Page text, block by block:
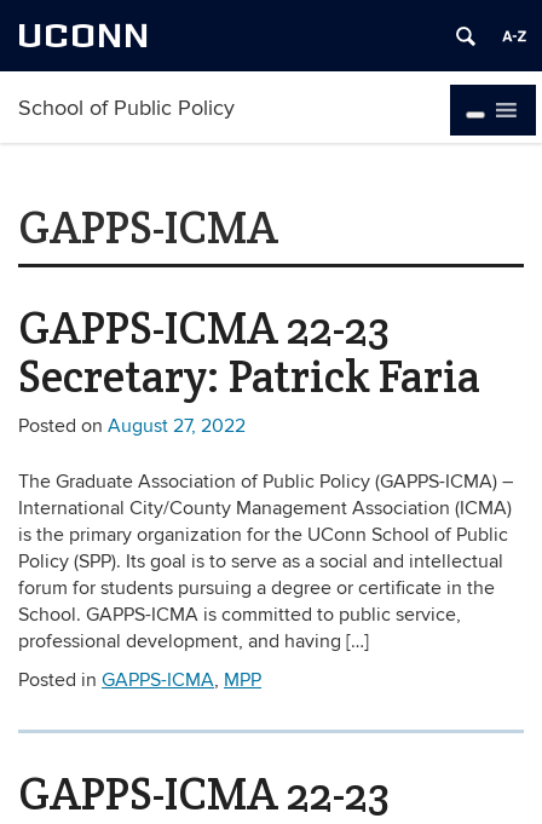
UCONN
School of Public Policy
GAPPS-ICMA
GAPPS-ICMA 22-23
Secretary: Patrick Faria
Posted on August 27, 2022
The Graduate Association of Public Policy (GAPPS-ICMA) –
International City/County Management Association (ICMA)
is the primary organization for the UConn School of Public
Policy (SPP). Its goal is to serve as a social and intellectual
forum for students pursuing a degree or certificate in the
School. GAPPS-ICMA is committed to public service,
professional development, and having […]
Posted in GAPPS-ICMA, MPP
GAPPS-ICMA 22-23